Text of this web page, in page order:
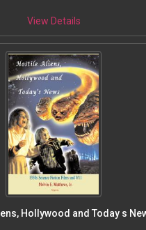
View Details
Hollywood and Today s